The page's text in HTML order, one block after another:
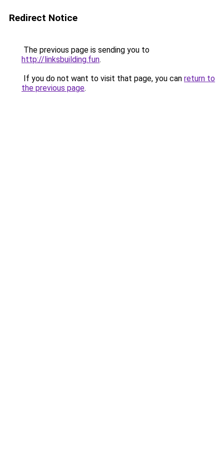
Redirect Notice
The previous page is sending you to
http://linksbuilding.fun.
If you do not want to visit that page, you can return to
the previous page.